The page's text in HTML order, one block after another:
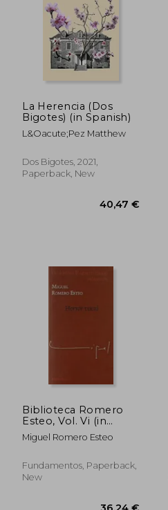
19,97 €
La Herencia (Dos
Bigotes) (in Spanish)
L&Oacute;Pez Matthew
Dos Bigotes, 2021,
Paperback, New
Biblioteca Romero
Esteo, Vol. Vi (in
Spanish)
Miguel Romero Esteo
Fundamentos, Paperback,
New